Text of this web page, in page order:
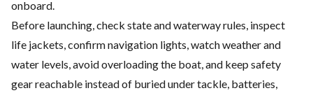
onboard.
Before launching, check state and waterway rules, inspect
life jackets, confirm navigation lights, watch weather and
water levels, avoid overloading the boat, and keep safety
gear reachable instead of buried under tackle, batteries,